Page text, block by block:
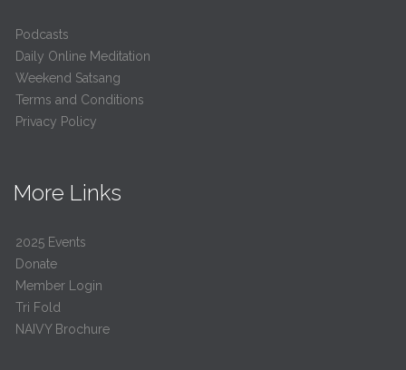
Podcasts
Daily Online Meditation
Weekend Satsang
Terms and Conditions
Privacy Policy
More Links
2025 Events
Donate
Member Login
Tri Fold
NAIVY Brochure